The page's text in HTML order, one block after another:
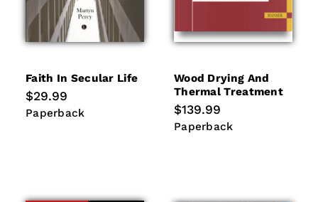
Faith In Secular Life
Regular
price
$29.99
Paperback
Paperback
Wood Drying And
Thermal Treatment
Regular
price
$139.99
Paperback
Paperback